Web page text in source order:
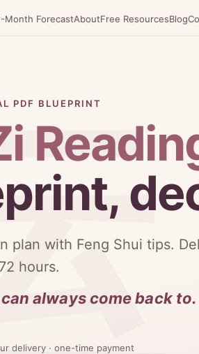
Month ForecastAboutFree ResourcesBlog
PDF BLUEPRINT
plan with Feng Shui tips.
hours.
always come back to.
delivery · one-time payment